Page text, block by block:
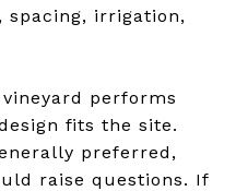
spacing, irrigation,
performs
fits the site.
preferred,
raise questions. If